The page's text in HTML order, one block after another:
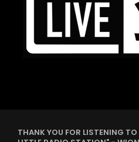
THANK YOU FOR LISTENING